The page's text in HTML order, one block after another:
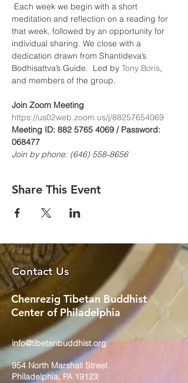
Each week we begin with a short
meditation and reflection on a reading for
that week, followed by an opportunity for
individual sharing. We close with a
dedication drawn from Shantideva’s
Bodhisattva’s Guide.  Led by Tony Boris,
and members of the group.
Join Zoom Meeting
https://us02web.zoom.us/j/88257654069
Meeting ID: 882 5765 4069 / Password:
068477
Join by phone: (646) 558-8656
Share This Event
Contact Us
Chenrezig Tibetan Buddhist
Center of Philadelphia
info@tibetanbuddhist.org
954 North Marshall Street
Philadelphia, PA 19123